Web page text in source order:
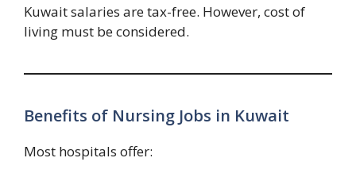
Kuwait salaries are tax-free. However, cost of
living must be considered.
Benefits of Nursing Jobs in Kuwait
Most hospitals offer: